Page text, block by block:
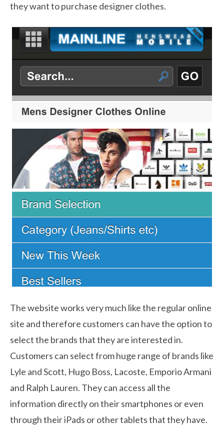
they want to purchase designer clothes.
The website works very much like the regular online
site and therefore customers can have the option to
select the brands that they are interested in.
Customers can select from huge range of brands like
Lyle and Scott, Hugo Boss, Lacoste, Emporio Armani
and Ralph Lauren. They can access all the
information directly on their smartphones or even
through their iPads or other tablets that they have.